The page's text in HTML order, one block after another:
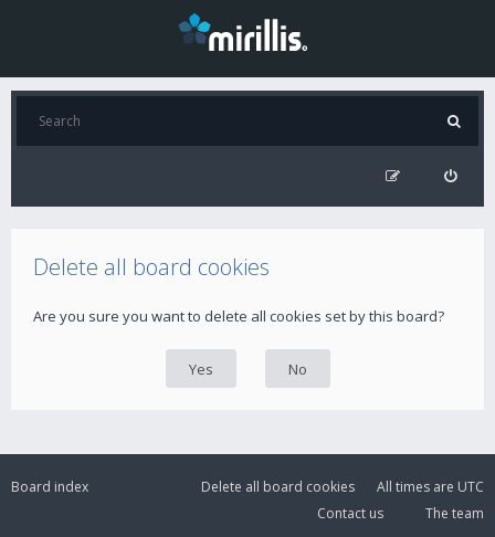
Delete all board cookies
Are you sure you want to delete all cookies set by this board?
Board index All times are UTC
Delete all board cookies
The team
Contact us